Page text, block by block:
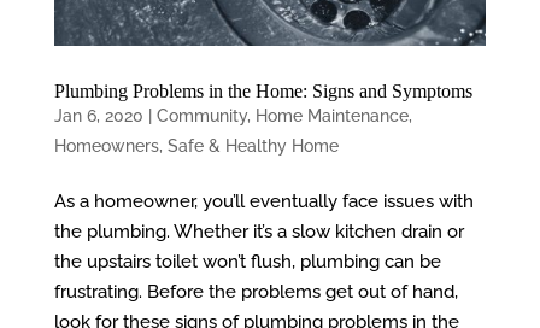
Plumbing Problems in the Home: Signs and Symptoms
Jan 6, 2020 Community, Home Maintenance,
Homeowners, Safe & Healthy Home
As a homeowner, you’ll eventually face issues with
the plumbing. Whether it’s a slow kitchen drain or
the upstairs toilet won’t flush, plumbing can be
frustrating. Before the problems get out of hand,
look for these signs of plumbing problems in the